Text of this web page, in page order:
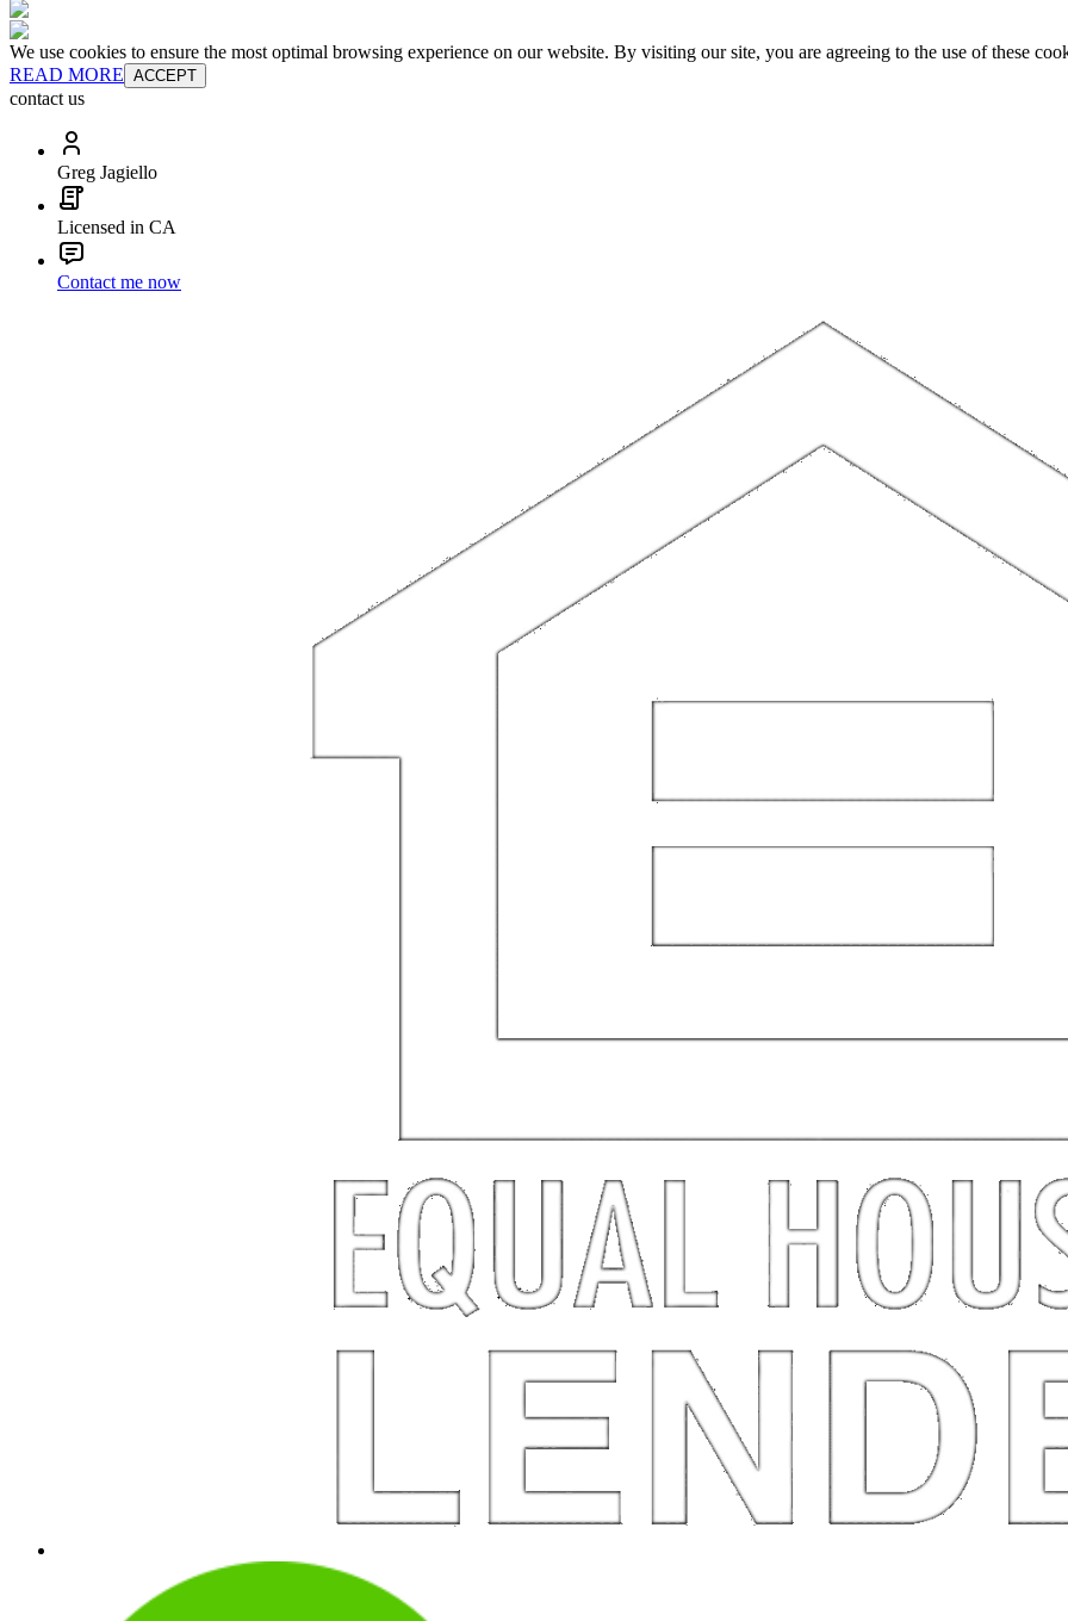
We use cookies to ensure the most optimal browsing experience on our website. By visiting our site, you are agreeing to the use of these
READ MORE ACCEPT
contact us
Greg Jagiello
Licensed in CA
Contact me now